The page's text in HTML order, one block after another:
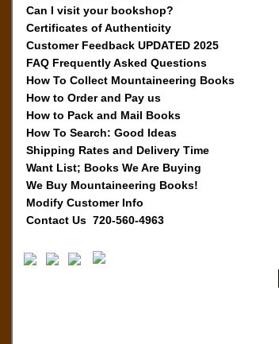
Can I visit your bookshop?
Certificates of Authenticity
Customer Feedback UPDATED 2025
FAQ Frequently Asked Questions
How To Collect Mountaineering Books
How to Order and Pay us
How to Pack and Mail Books
How To Search: Good Ideas
Shipping Rates and Delivery Time
Want List; Books We Are Buying
We Buy Mountaineering Books!
Modify Customer Info
Contact Us 720-560-4963